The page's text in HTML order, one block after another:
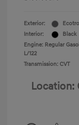
Exterior:
Interior:
Black
Engine: Regular
L/122
Transmission: CVT
Location: